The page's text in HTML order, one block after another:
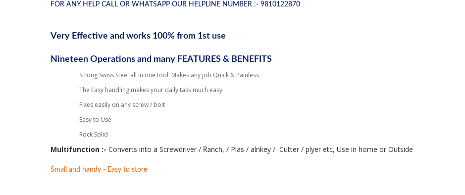
FOR ANY HELP CALL OR WHATSAPP OUR HELPLINE NUMBER :- 9810122870
Very Effective and works 100% from 1st use
Nineteen Operations and many FEATURES & BENEFITS
Strong Swiss Steel all in one tool Makes any job Quick & Painless
The Easy handling makes your daily task much easy.
Fixes easily on any screw / bolt
Easy to Use
Rock Solid
Multifunction :- Converts into a Screwdriver / Ranch, / Plas / alnkey /  Cutter / plyer etc, Use in home or Outside
Small and handy - Easy to store